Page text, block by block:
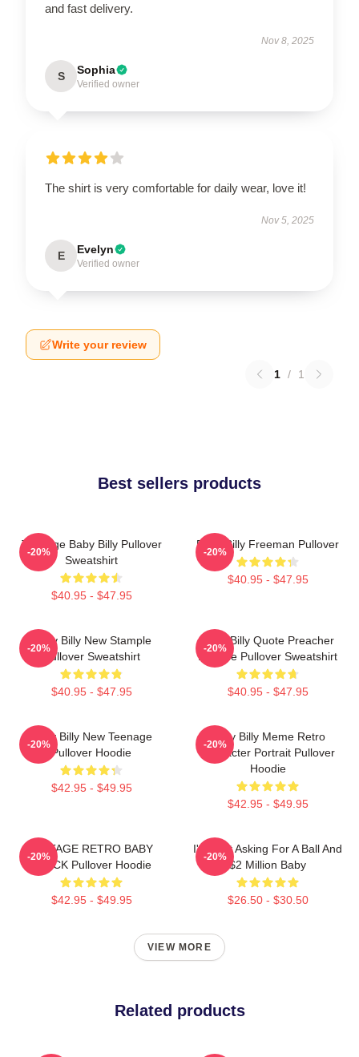
and fast delivery.
Nov 8, 2025
S Sophia
Verified owner
The shirt is very comfortable for daily wear, love it!
Nov 5, 2025
E Evelyn
Verified owner
Write your review
1 / 1
Best sellers products
Teenage Baby Billy Pullover
Sweatshirt
$40.95 - $47.95
-20%
Baby Billy Freeman Pullover
$40.95 - $47.95
-20%
Baby Billy New Stample
Pullover Sweatshirt
$40.95 - $47.95
-20%
Baby Billy Quote Preacher
Attitude Pullover Sweatshirt
$40.95 - $47.95
-20%
Baby Billy New Teenage
Pullover Hoodie
$42.95 - $49.95
-20%
Baby Billy Meme Retro
Character Portrait Pullover
Hoodie
$42.95 - $49.95
-20%
VINTAGE RETRO BABY
BLACK Pullover Hoodie
$42.95 - $49.95
-20%
I'm Just Asking For A Ball And
$2 Million Baby
$26.50 - $30.50
-20%
VIEW MORE
Related products